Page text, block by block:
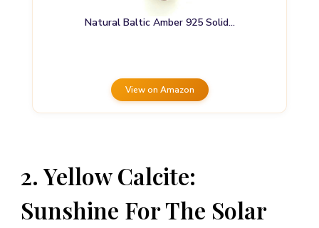
Natural Baltic Amber 925 Solid…
View on Amazon
2. Yellow Calcite:
Sunshine For The Solar